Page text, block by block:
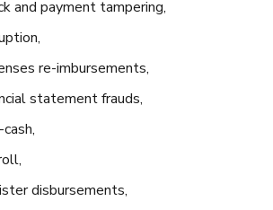
and payment tampering,
re-imbursements,
statement frauds,
disbursements,